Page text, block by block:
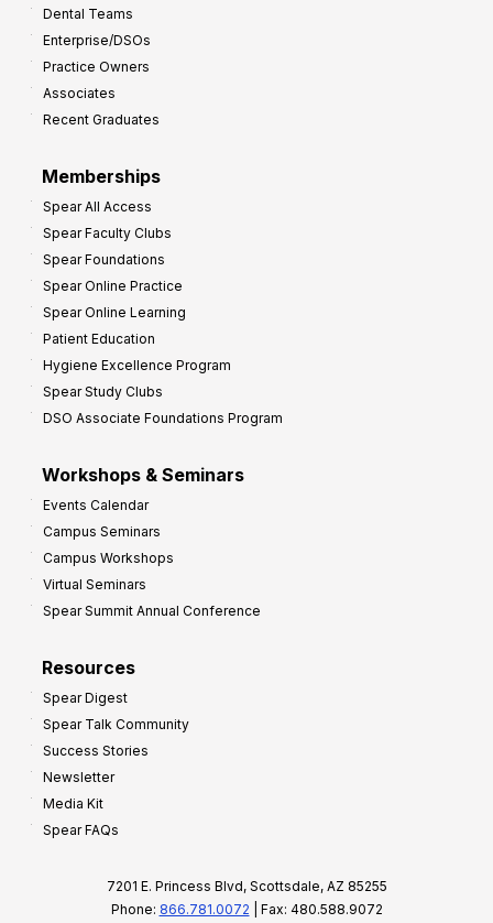
Dental Teams
Enterprise/DSOs
Practice Owners
Associates
Recent Graduates
Memberships
Spear All Access
Spear Faculty Clubs
Spear Foundations
Spear Online Practice
Spear Online Learning
Patient Education
Hygiene Excellence Program
Spear Study Clubs
DSO Associate Foundations Program
Workshops & Seminars
Events Calendar
Campus Seminars
Campus Workshops
Virtual Seminars
Spear Summit Annual Conference
Resources
Spear Digest
Spear Talk Community
Success Stories
Newsletter
Media Kit
Spear FAQs
7201 E. Princess Blvd, Scottsdale, AZ 85255
Phone: 866.781.0072 | Fax: 480.588.9072